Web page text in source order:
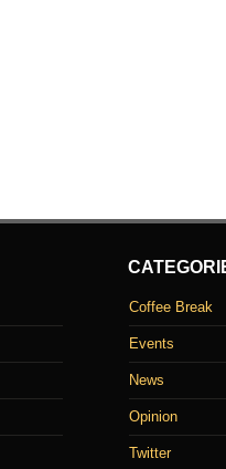
Coffee Break
Events
News
Opinion
Twitter